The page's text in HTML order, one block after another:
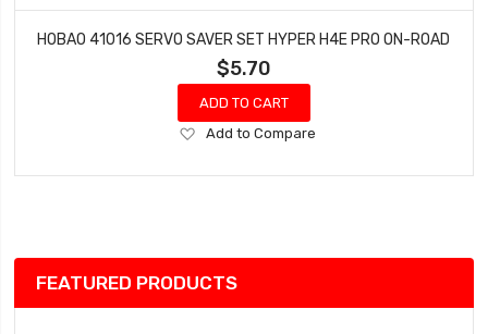
HOBAO 41016 SERVO SAVER SET HYPER H4E PRO ON-ROAD
$5.70
ADD TO CART
Add
Wish
Add to Compare
FEATURED PRODUCTS